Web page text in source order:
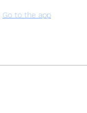
Go to the app